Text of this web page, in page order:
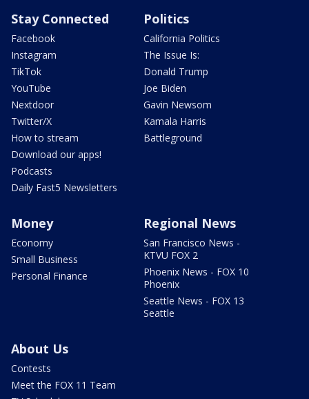
Stay Connected
Facebook
Instagram
TikTok
YouTube
Nextdoor
Twitter/X
How to stream
Download our apps!
Podcasts
Daily Fast5 Newsletters
Politics
California Politics
The Issue Is:
Donald Trump
Joe Biden
Gavin Newsom
Kamala Harris
Battleground
Money
Economy
Small Business
Personal Finance
Regional News
San Francisco News -
KTVU FOX 2
Phoenix News - FOX 10
Phoenix
Seattle News - FOX 13
Seattle
About Us
Contests
Meet the FOX 11 Team